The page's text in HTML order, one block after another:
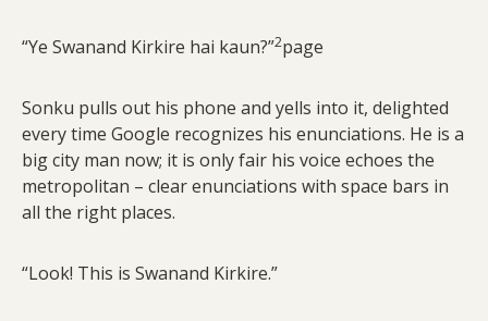
“Ye Swanand Kirkire hai kaun?”2page
Sonku pulls out his phone and yells into it, delighted
every time Google recognizes his enunciations. He is a
big city man now; it is only fair his voice echoes the
metropolitan – clear enunciations with space bars in
all the right places.
“Look! This is Swanand Kirkire.”